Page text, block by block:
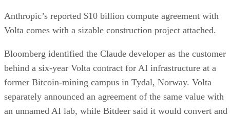
Anthropic’s reported $10 billion compute agreement with
Volta comes with a sizable construction project attached.
Bloomberg identified the Claude developer as the customer
behind a six-year Volta contract for AI infrastructure at a
former Bitcoin-mining campus in Tydal, Norway. Volta
separately announced an agreement of the same value with
an unnamed AI lab, while Bitdeer said it would convert and